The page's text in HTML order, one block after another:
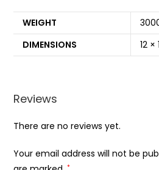
WEIGHT
DIMENSIONS
12 ×
Reviews
There are no reviews yet.
Your email address will not be
*